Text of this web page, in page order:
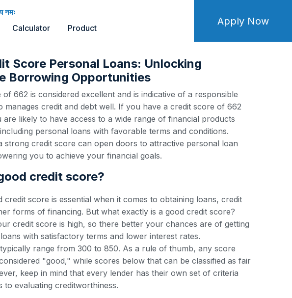
नमः
Calculator Product
Apply Now
Score Personal Loans: Unlocking
Borrowing Opportunities
662 is considered excellent and is indicative of a responsible
manages credit and debt well. If you have a credit score of 662
are likely to have access to a wide range of financial products
personal loans with favorable terms and conditions.
strong credit score can open doors to attractive personal loan
you to achieve your financial goals.
credit score?
credit score is essential when it comes to obtaining loans, credit
forms of financing. But what exactly is a good credit score?
credit score is high, so there better your chances are of getting
with satisfactory terms and lower interest rates.
range from 300 to 850. As a rule of thumb, any score
"good," while scores below that can be classified as fair
keep in mind that every lender has their own set of criteria
to evaluating creditworthiness.